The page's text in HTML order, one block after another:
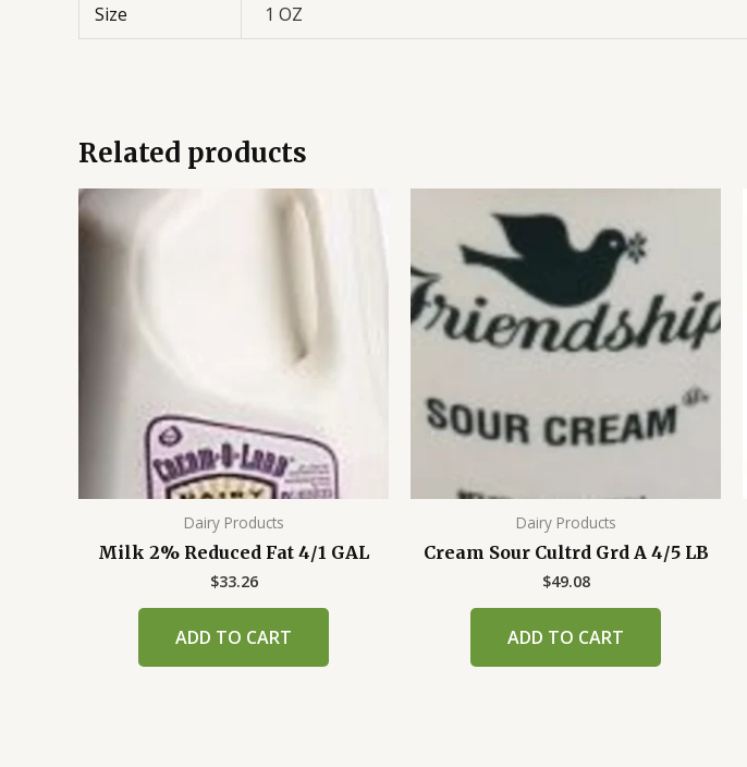
Size 1 OZ
Related products
Dairy Products
Milk 2% Reduced Fat 4/1 GAL
$33.26
ADD TO CART
Dairy Products
Cream Sour Cultrd Grd A 4/5 LB
$49.08
ADD TO CART